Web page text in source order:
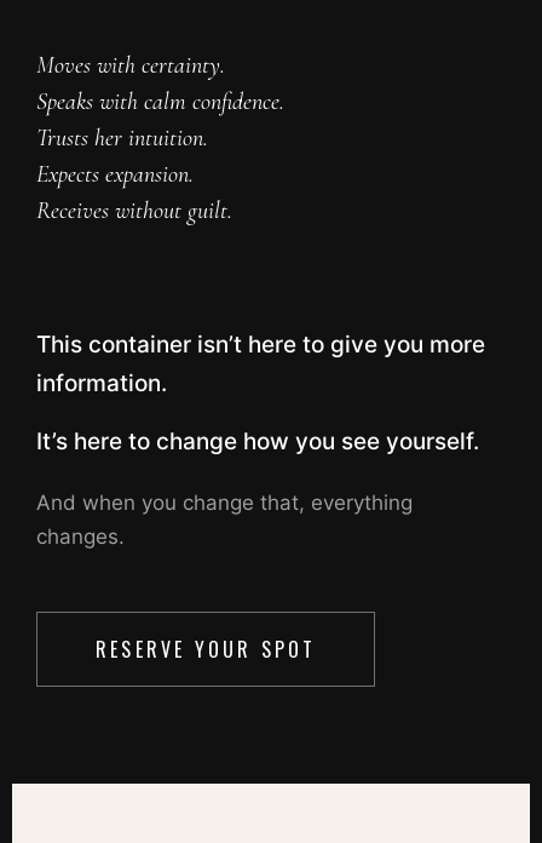
Moves with certainty.
Speaks with calm confidence.
Trusts her intuition.
Expects expansion.
Receives without guilt.
This container isn’t here to give you more
information.
It’s here to change how you see yourself.
And when you change that, everything
changes.
RESERVE YOUR SPOT